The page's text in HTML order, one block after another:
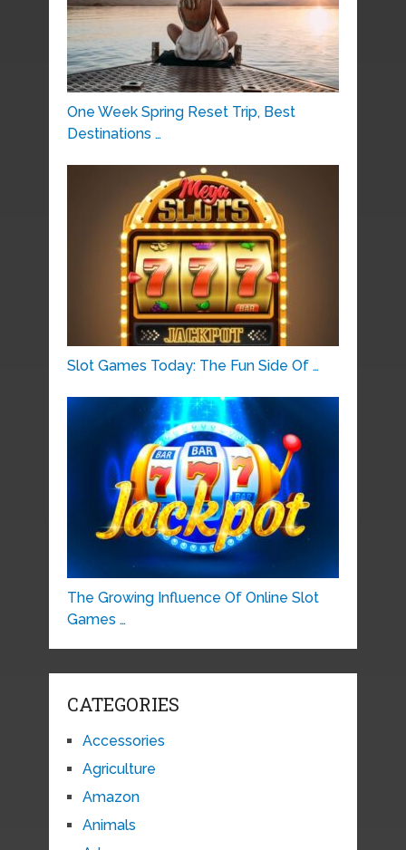
One Week Spring Reset Trip, Best
Destinations …
Slot Games Today: The Fun Side Of …
The Growing Influence Of Online Slot
Games …
CATEGORIES
Accessories
Agriculture
Amazon
Animals